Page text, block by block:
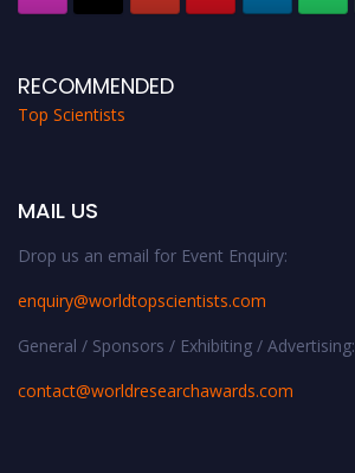
RECOMMENDED
Top Scientists
MAIL US
Drop us an email for Event Enquiry:
enquiry@worldtopscientists.com
General / Sponsors / Exhibiting / Advertising:
contact@worldresearchawards.com